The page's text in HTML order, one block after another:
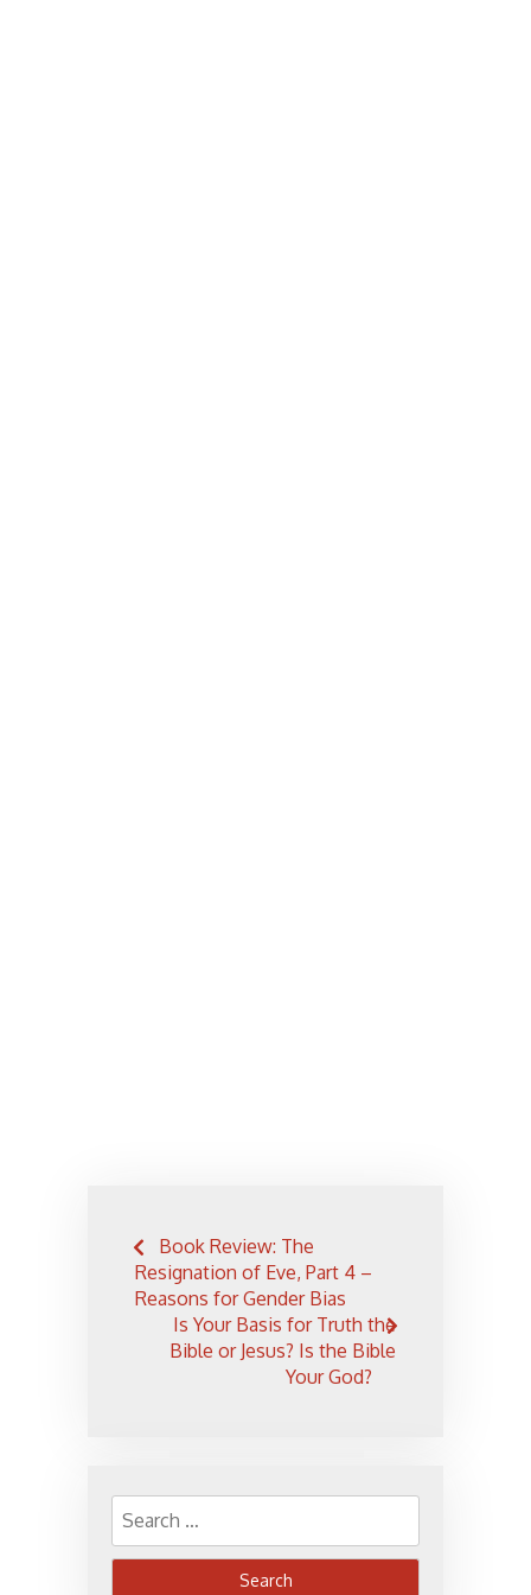
Post
navigation
Book Review: The
Resignation of Eve, Part 4 –
Reasons for Gender Bias
Is Your Basis for Truth the
Bible or Jesus? Is the Bible
Your God?
Search
for: